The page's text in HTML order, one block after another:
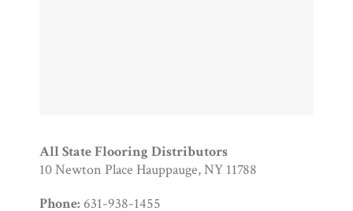
All State Flooring Distributors
10 Newton Place Hauppauge, NY 11788
Phone: 631-938-1455